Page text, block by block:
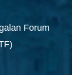
Forum